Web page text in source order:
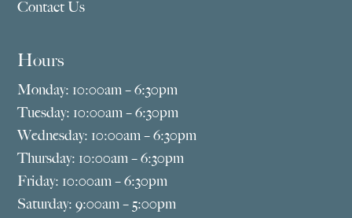
Contact Us
Hours
Monday: 10:00am – 6:30pm
Tuesday: 10:00am – 6:30pm
Wednesday: 10:00am – 6:30pm
Thursday: 10:00am – 6:30pm
Friday: 10:00am – 6:30pm
Saturday: 9:00am – 5:00pm